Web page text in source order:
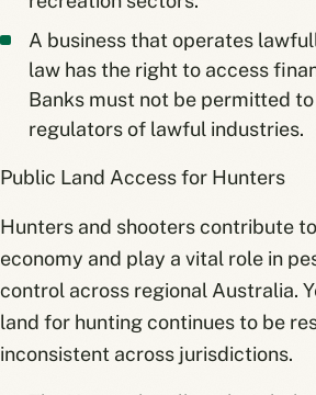
A business that operates
law has the right to access
Banks must not be permitted
regulators of lawful industries.
Public Land Access for Hunters
Hunters and shooters contribute
economy and play a vital role in
control across regional Australia.
land for hunting continues to be
inconsistent across jurisdictions.